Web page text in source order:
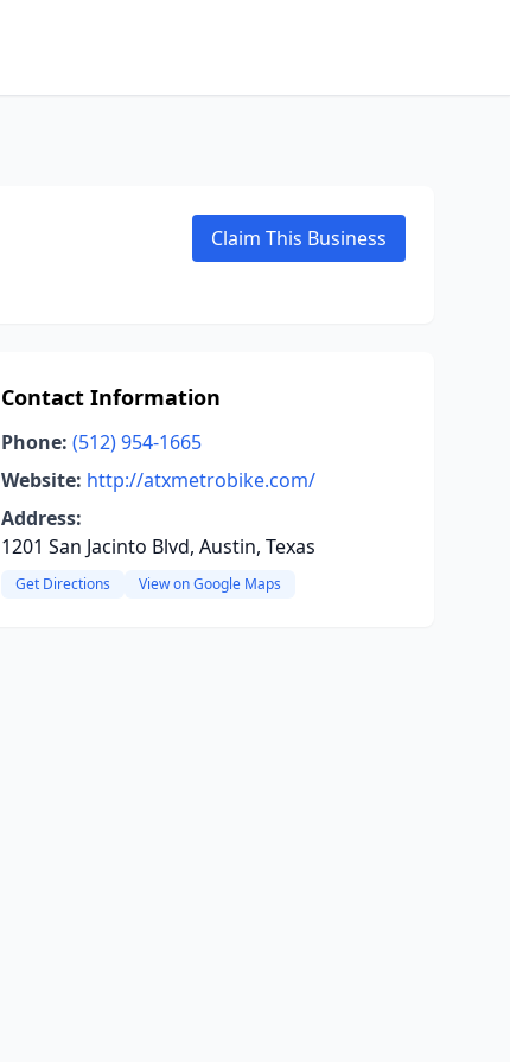
Claim This Business
Contact Information
Phone: (512) 954-1665
Website: http://atxmetrobike.com/
Address:
1201 San Jacinto Blvd, Austin, Texas
Get Directions View on Google Maps